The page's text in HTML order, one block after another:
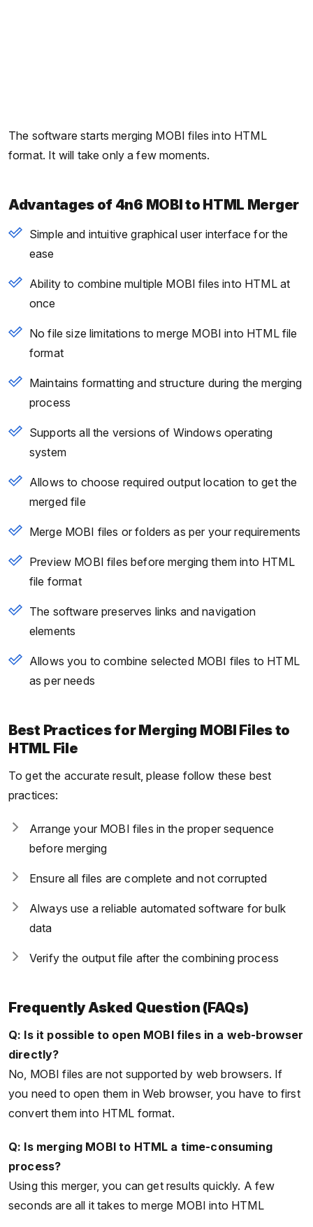
The software starts merging MOBI files into HTML
format. It will take only a few moments.
Advantages of 4n6 MOBI to HTML Merger
Simple and intuitive graphical user interface for the
ease
Ability to combine multiple MOBI files into HTML at
once
No file size limitations to merge MOBI into HTML file
format
Maintains formatting and structure during the merging
process
Supports all the versions of Windows operating
system
Allows to choose required output location to get the
merged file
Merge MOBI files or folders as per your requirements
Preview MOBI files before merging them into HTML
file format
The software preserves links and navigation
elements
Allows you to combine selected MOBI files to HTML
as per needs
Best Practices for Merging MOBI Files to
HTML File
To get the accurate result, please follow these best
practices:
Arrange your MOBI files in the proper sequence
before merging
Ensure all files are complete and not corrupted
Always use a reliable automated software for bulk
data
Verify the output file after the combining process
Frequently Asked Question (FAQs)
Q: Is it possible to open MOBI files in a web-browser
directly?
No, MOBI files are not supported by web browsers. If
you need to open them in Web browser, you have to first
convert them into HTML format.
Q: Is merging MOBI to HTML a time-consuming
process?
Using this merger, you can get results quickly. A few
seconds are all it takes to merge MOBI into HTML